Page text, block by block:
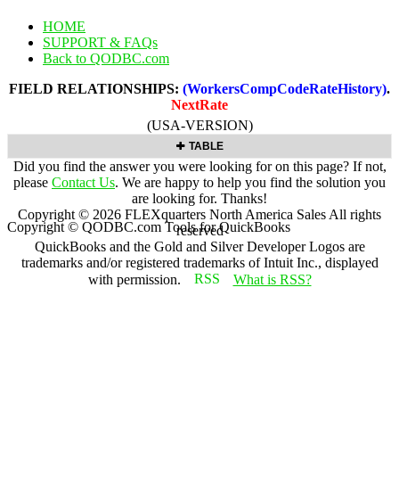
HOME
SUPPORT & FAQs
Back to QODBC.com
FIELD RELATIONSHIPS: (WorkersCompCodeRateHistory).
NextRate
(USA-VERSION)
TABLE
Did you find the answer you were looking for on this page? If not,
please Contact Us. We are happy to help you find the solution you
are looking for. Thanks!
Copyright © 2026 FLEXquarters North America Sales All rights
reserved
QuickBooks and the Gold and Silver Developer Logos are
trademarks and/or registered trademarks of Intuit Inc., displayed
with permission.
What is RSS?
Copyright © QODBC.com Tools for QuickBooks